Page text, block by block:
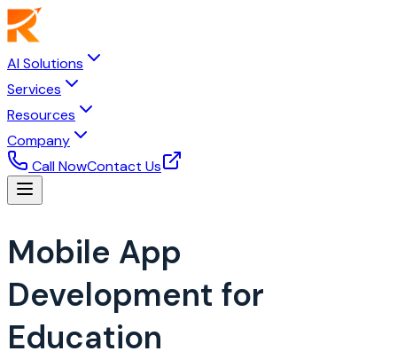
AI Solutions
Services
Resources
Company
Call NowContact Us
Mobile App
Development for
Education